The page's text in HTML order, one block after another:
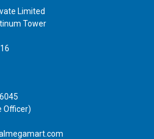
Limited
Tower
Officer)